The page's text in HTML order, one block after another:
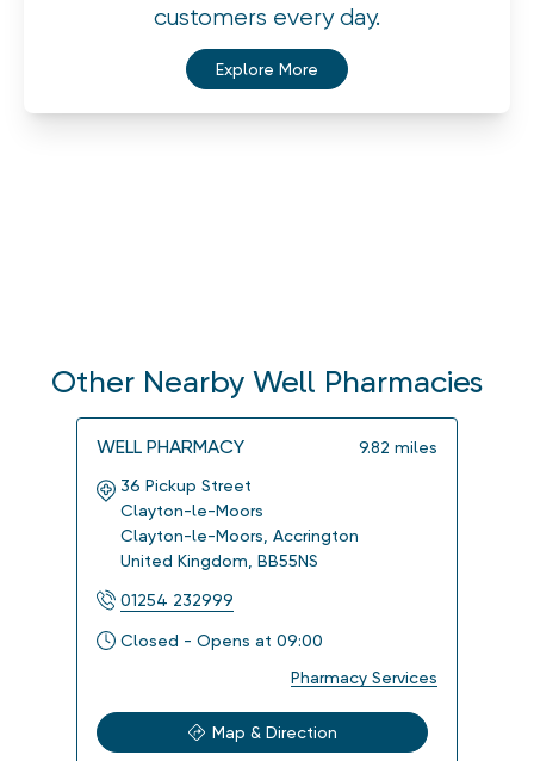
customers every day.
Explore More
Other Nearby Well Pharmacies
WELL PHARMACY 9.82 miles
36 Pickup Street
Clayton-le-Moors
Clayton-le-Moors, Accrington
United Kingdom, BB55NS
01254 232999
Closed - Opens at 09:00
Pharmacy Services
Map & Direction